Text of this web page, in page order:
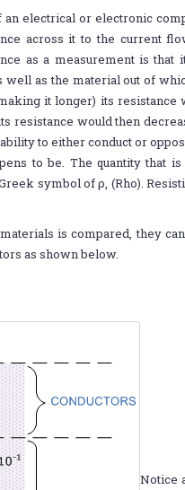
an electrical or electronic
across it to the current
as a measurement is
well as the material out of
it longer) its
resistance would then
to either conduct or
to be. The quantity that
symbol of ρ, (Rho).
is compared, they
as shown below.
Notice